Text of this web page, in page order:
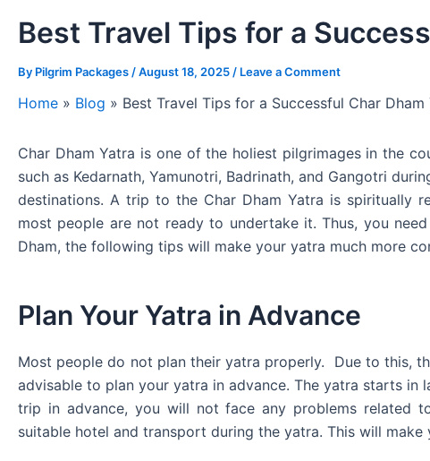
Best Travel Tips for a
By Pilgrim Packages /August 18, 2025 / Leave a Comment
Home » Blog » Best Travel Tips for a Successful Char Dham
Char Dham Yatra is one of the holiest pilgrimages in the
such as Kedarnath, Yamunotri, Badrinath, and Gangotri
destinations. A trip to the Char Dham Yatra is spiritually
most people are not ready to undertake it. Thus, you
Dham, the following tips will make your yatra much more
Plan Your Yatra in Advance
Most people do not plan their yatra properly. Due to this,
advisable to plan your yatra in advance. The yatra starts in
trip in advance, you will not face any problems related
suitable hotel and transport during the yatra. This will make